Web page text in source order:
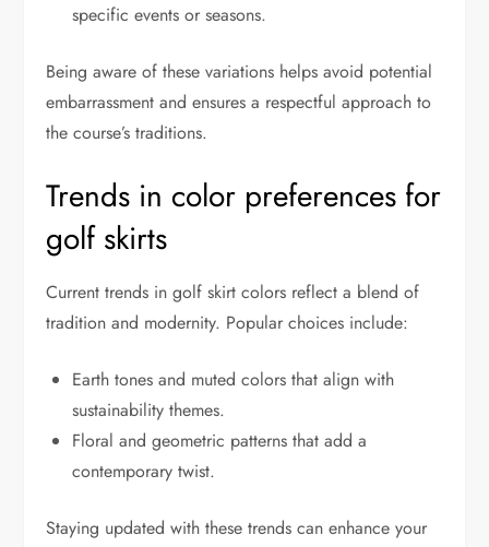
specific events or seasons.
Being aware of these variations helps avoid potential
embarrassment and ensures a respectful approach to
the course’s traditions.
Trends in color preferences for
golf skirts
Current trends in golf skirt colors reflect a blend of
tradition and modernity. Popular choices include:
Earth tones and muted colors that align with
sustainability themes.
Floral and geometric patterns that add a
contemporary twist.
Staying updated with these trends can enhance your